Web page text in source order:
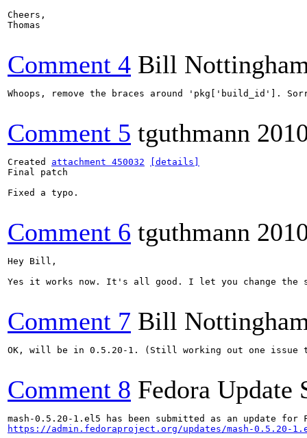
Cheers,
Thomas
Comment 4 Bill
Whoops, remove the braces around 'pkg['build_id'].
Comment 5 tguthmann
Created attachment 450032
[details]
Final patch
Fixed a typo.
Comment 6 tguthmann
Hey Bill,
Yes it works now. It's all good. I let you change the
Comment 7 Bill
OK, will be in 0.5.20-1. (Still working out one issue
Comment 8 Fedora Update
https://admin.fedoraproject.org/updates/mash-0.5.20-